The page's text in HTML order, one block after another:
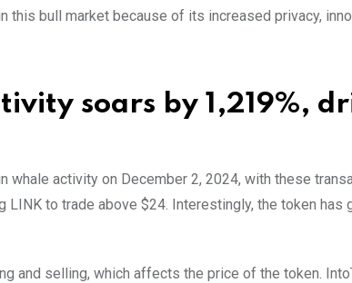
this bull market because of its increased privacy,
soars by 1,219%,
whale activity on December 2, 2024, with these
LINK to trade above $24. Interestingly, the token has
and selling, which affects the price of the token.